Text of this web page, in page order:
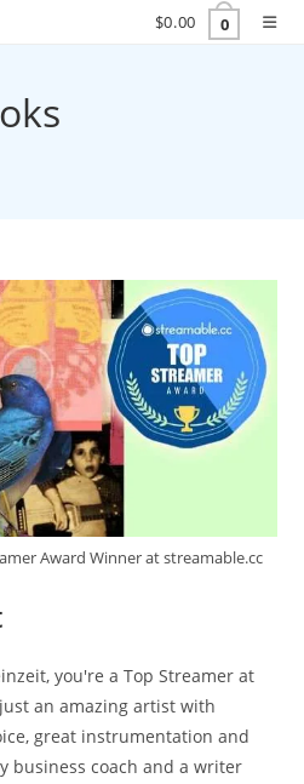
$0.00 0
Award Winner at streamable.cc
you're a Top Streamer at
an amazing artist with
great instrumentation and
business coach and a writer